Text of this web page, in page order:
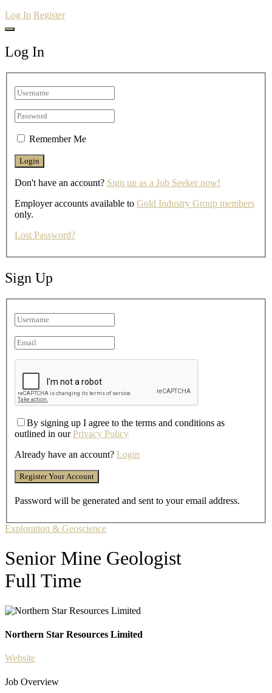
Log In Register
Log In
Remember Me
Don't have an account? Sign up as a Job Seeker now!
Employer accounts available to Gold Industry Group members
only.
Lost Password?
Sign Up
By signing up I agree to the terms and conditions as
outlined in ourPrivacy Policy
Already have an account? Login
Password will be generated and sent to your email address.
Exploration & Geoscience
Senior Mine Geologist
Full Time
Northern Star Resources Limited
Website
Job Overview